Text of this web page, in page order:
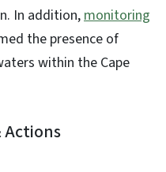
In addition,monitoring
the presence of
within the Cape
Actions